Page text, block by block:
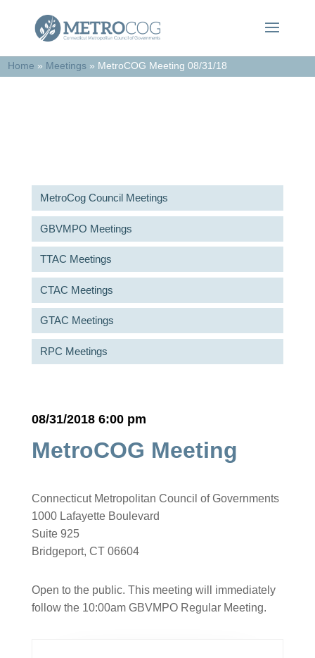
Home » Meetings » MetroCOG Meeting 08/31/18
MetroCog Council Meetings
GBVMPO Meetings
TTAC Meetings
CTAC Meetings
GTAC Meetings
RPC Meetings
08/31/2018 6:00 pm
MetroCOG Meeting
Connecticut Metropolitan Council of Governments
1000 Lafayette Boulevard
Suite 925
Bridgeport, CT 06604
Open to the public. This meeting will immediately
follow the 10:00am GBVMPO Regular Meeting.